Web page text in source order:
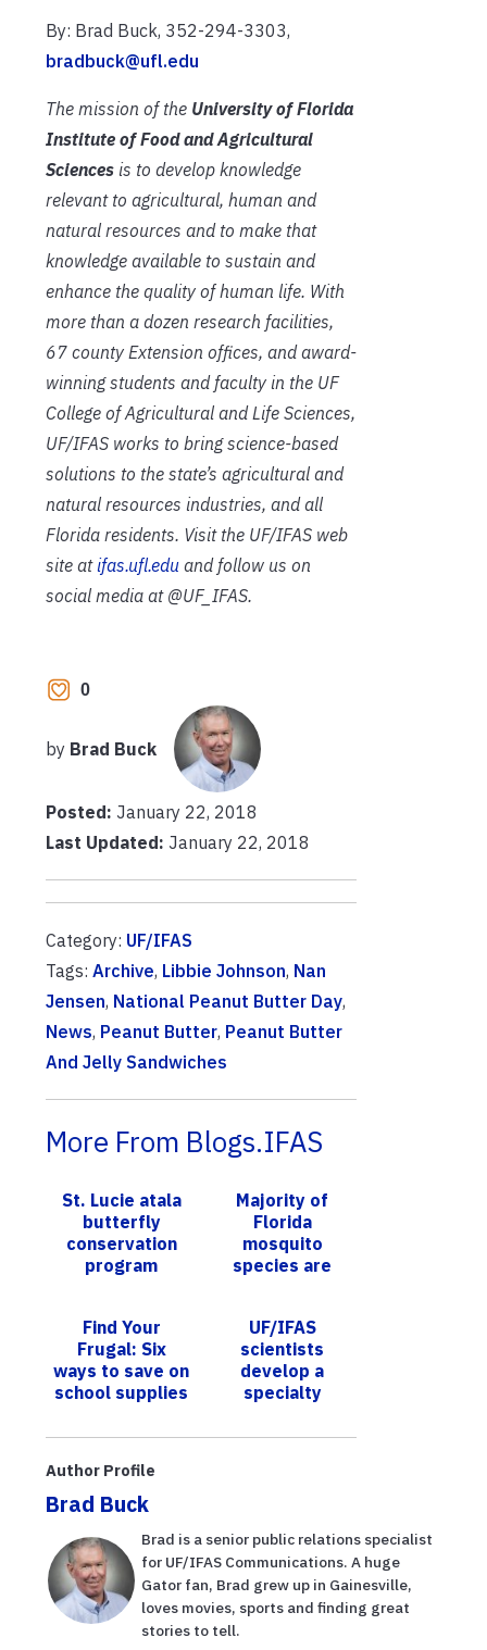
By: Brad Buck, 352-294-3303,
bradbuck@ufl.edu
The mission of the University of Florida
Institute of Food and Agricultural
Sciences is to develop knowledge
relevant to agricultural, human and
natural resources and to make that
knowledge available to sustain and
enhance the quality of human life. With
more than a dozen research facilities,
67 county Extension offices, and award-
winning students and faculty in the UF
College of Agricultural and Life Sciences,
UF/IFAS works to bring science-based
solutions to the state’s agricultural and
natural resources industries, and all
Florida residents. Visit the UF/IFAS web
site atifas.ufl.edu and follow us on
social media at @UF_IFAS.
0
by Brad Buck
Posted: January 22, 2018
Last Updated: January 22, 2018
Category: UF/IFAS
Tags: Archive, Libbie Johnson, Nan
Jensen, National Peanut Butter Day,
News, Peanut Butter, Peanut Butter
And Jelly Sandwiches
More From Blogs.IFAS
St. Lucie atala
butterfly
conservation
program
designation
Majority of
Florida
mosquito
species are
illustrates
Find Your
Frugal: Six
ways to save on
school supplies
UF/IFAS
scientists
develop a
specialty
better
Author Profile
Brad Buck
Brad is a senior public relations specialist
for UF/IFAS Communications. A huge
Gator fan, Brad grew up in Gainesville,
loves movies, sports and finding great
stories to tell.